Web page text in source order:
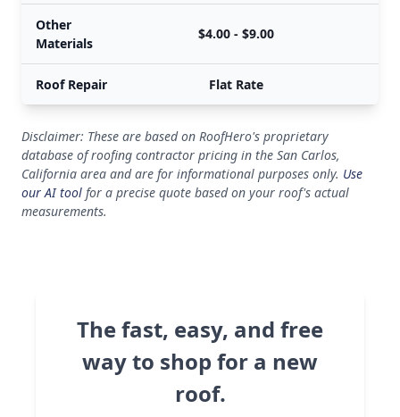
Other
Materials
$4.00 - $9.00
Roof Repair Flat Rate
Disclaimer: These are based on RoofHero's proprietary
database of roofing contractor pricing in the San Carlos,
California area and are for informational purposes only. Use
our AI tool for a precise quote based on your roof's actual
measurements.
The fast, easy, and free
way to shop for a new
roof.